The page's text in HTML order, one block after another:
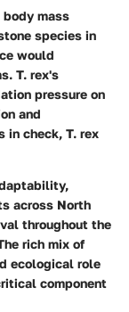
mass
species in
would
T. rex's
pressure on
and
in check, T. rex
across North
throughout the
rich mix of
ecological role
component